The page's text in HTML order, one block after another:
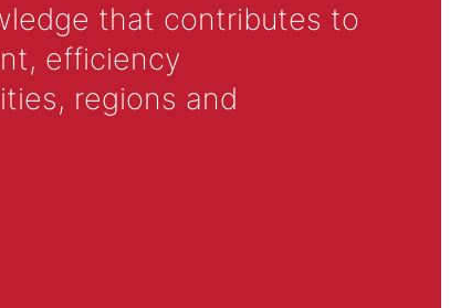
that contributes to
efficiency
regions and